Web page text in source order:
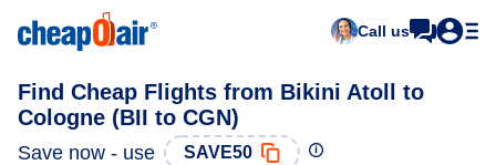
Call us
Find Cheap Flights from Bikini Atoll to
Cologne (BII to CGN)
Save now - use SAVE50